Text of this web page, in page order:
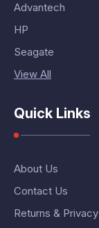
Advantech
HP
Seagate
View All
Quick Links
About Us
Contact Us
Returns & Privacy